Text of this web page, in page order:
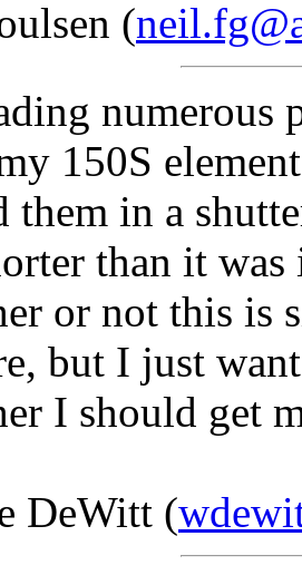
(
numerous
150S
them in a
than it
or not this is
but I just
I should get
DeWitt (